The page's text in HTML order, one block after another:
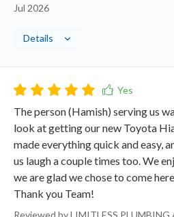
Jul 2026
Details
The person (Hamish) serving us
look at getting our new Toyota
made everything quick and easy,
us laugh a couple times too. We
we are glad we chose to come
Thank you Team!